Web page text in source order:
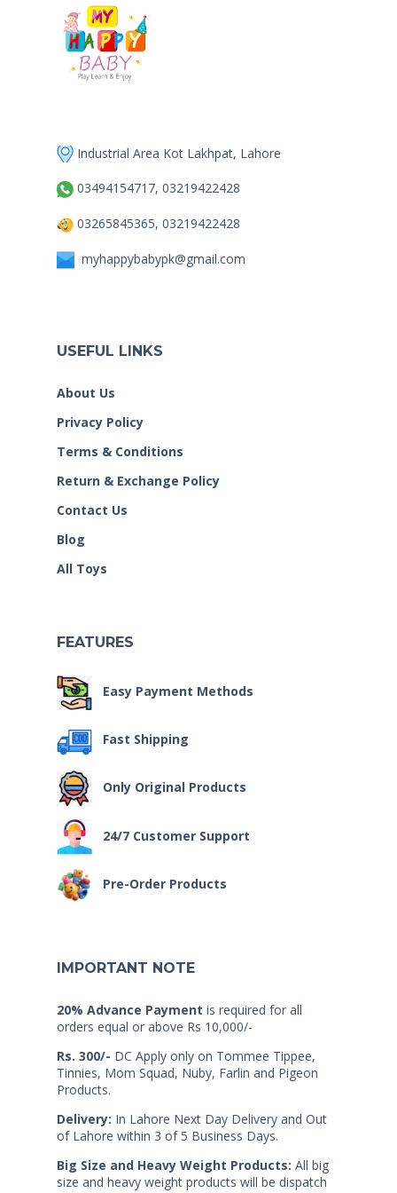
Industrial Area Kot Lakhpat, Lahore
03494154717, 03219422428
03265845365, 03219422428
myhappybabypk@gmail.com
USEFUL LINKS
About Us
Privacy Policy
Terms & Conditions
Return & Exchange Policy
Contact Us
Blog
All Toys
FEATURES
Easy Payment Methods
Fast Shipping
Only Original Products
24/7 Customer Support
Pre-Order Products
IMPORTANT NOTE
20% Advance Payment is required for all
orders equal or above Rs 10,000/-
Rs. 300/- DC Apply only on Tommee Tippee,
Tinnies, Mom Squad, Nuby, Farlin and Pigeon
Products.
Delivery: In Lahore Next Day Delivery and Out
of Lahore within 3 of 5 Business Days.
Big Size and Heavy Weight Products: All big
size and heavy weight products will be dispatch